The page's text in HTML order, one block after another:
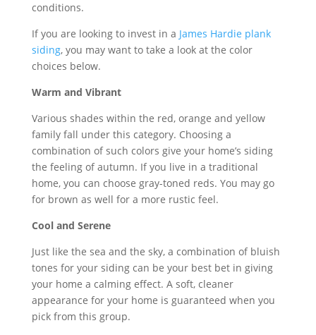
conditions.
If you are looking to invest in a James Hardie plank
siding, you may want to take a look at the color
choices below.
Warm and Vibrant
Various shades within the red, orange and yellow
family fall under this category. Choosing a
combination of such colors give your home’s siding
the feeling of autumn. If you live in a traditional
home, you can choose gray-toned reds. You may go
for brown as well for a more rustic feel.
Cool and Serene
Just like the sea and the sky, a combination of bluish
tones for your siding can be your best bet in giving
your home a calming effect. A soft, cleaner
appearance for your home is guaranteed when you
pick from this group.